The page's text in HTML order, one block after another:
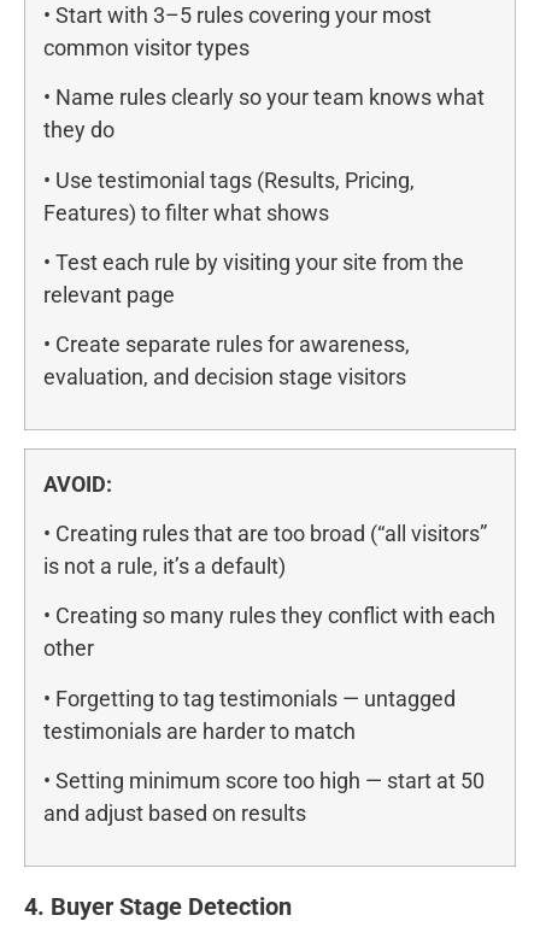
• Start with 3–5 rules covering your most
common visitor types
• Name rules clearly so your team knows what
they do
• Use testimonial tags (Results, Pricing,
Features) to filter what shows
• Test each rule by visiting your site from the
relevant page
• Create separate rules for awareness,
evaluation, and decision stage visitors
AVOID:
• Creating rules that are too broad (“all visitors”
is not a rule, it’s a default)
• Creating so many rules they conflict with each
other
• Forgetting to tag testimonials — untagged
testimonials are harder to match
• Setting minimum score too high — start at 50
and adjust based on results
4. Buyer Stage Detection